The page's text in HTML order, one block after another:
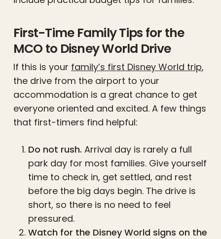
First-Time Family Tips for the
MCO to Disney World Drive
If this is your family’s first Disney World trip,
the drive from the airport to your
accommodation is a great chance to get
everyone oriented and excited. A few things
that first-timers find helpful:
Do not rush. Arrival day is rarely a full
park day for most families. Give yourself
time to check in, get settled, and rest
before the big days begin. The drive is
short, so there is no need to feel
pressured.
Watch for the Disney World signs on the